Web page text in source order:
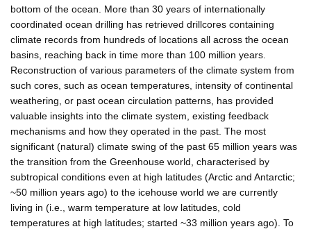
bottom of the ocean. More than 30 years of internationally
coordinated ocean drilling has retrieved drillcores containing
climate records from hundreds of locations all across the ocean
basins, reaching back in time more than 100 million years.
Reconstruction of various parameters of the climate system from
such cores, such as ocean temperatures, intensity of continental
weathering, or past ocean circulation patterns, has provided
valuable insights into the climate system, existing feedback
mechanisms and how they operated in the past. The most
significant (natural) climate swing of the past 65 million years was
the transition from the Greenhouse world, characterised by
subtropical conditions even at high latitudes (Arctic and Antarctic;
~50 million years ago) to the icehouse world we are currently
living in (i.e., warm temperature at low latitudes, cold
temperatures at high latitudes; started ~33 million years ago). To